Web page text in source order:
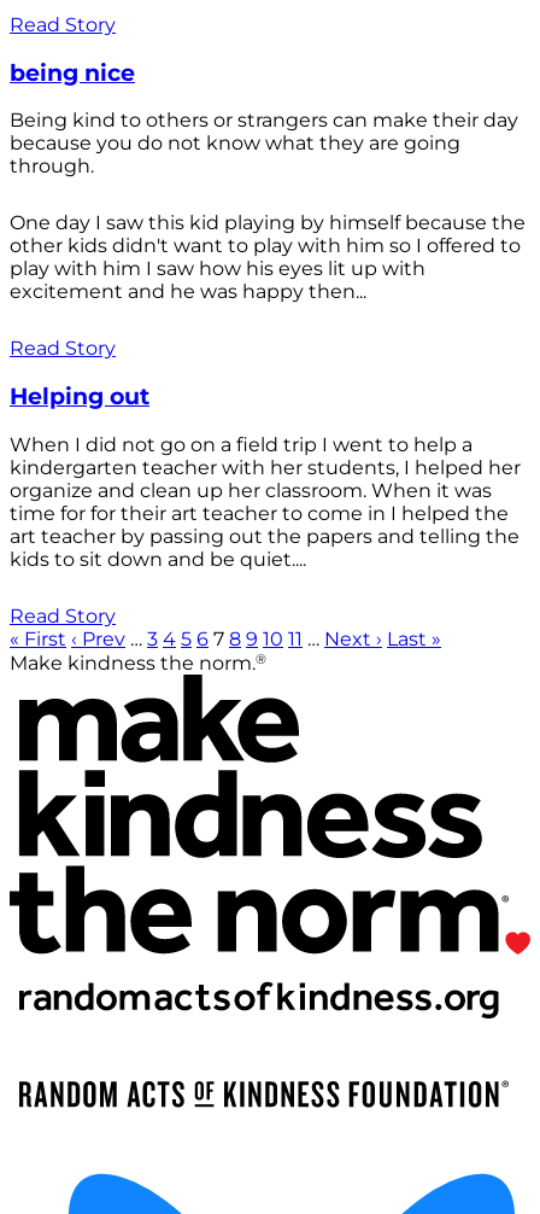
Read Story
being nice
Being kind to others or strangers can make their day
because you do not know what they are going
through.
One day I saw this kid playing by himself because the
other kids didn't want to play with him so I offered to
play with him I saw how his eyes lit up with
excitement and he was happy then...
Read Story
Helping out
When I did not go on a field trip I went to help a
kindergarten teacher with her students, I helped her
organize and clean up her classroom. When it was
time for for their art teacher to come in I helped the
art teacher by passing out the papers and telling the
kids to sit down and be quiet....
Read Story
« First ‹ Prev … 3 4 5 6 7 8 9 10 11 … Next › Last »
Make kindness the norm.®